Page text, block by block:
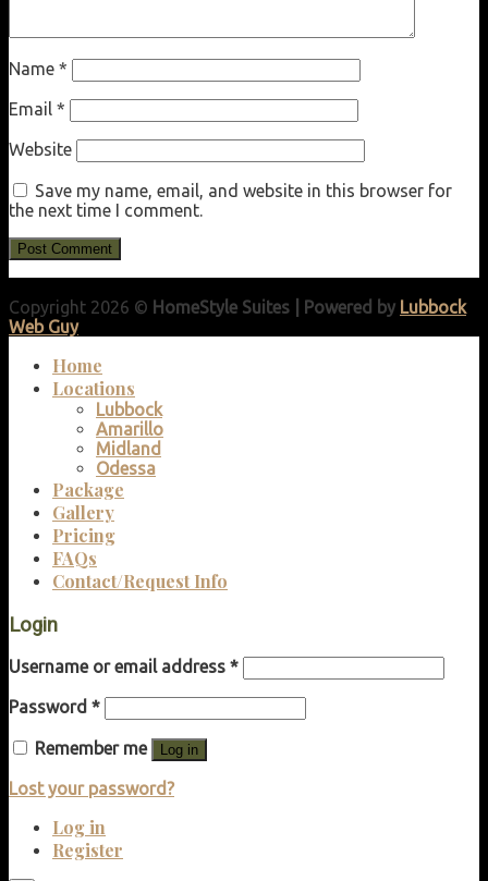
Name *
Email *
Website
Save my name, email, and website in this browser for
the next time I comment.
Copyright 2026 © HomeStyle Suites | Powered by Lubbock
Web Guy
Home
Locations
Lubbock
Amarillo
Midland
Odessa
Package
Gallery
Pricing
FAQs
Contact/Request Info
Login
Username or email address *
Password *
Remember me Log in
Lost your password?
Log in
Register